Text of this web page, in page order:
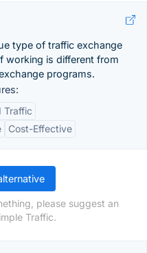
type of traffic exchange
working is different from
programs.
Traffic
Cost-Effective
please suggest an
Traffic.